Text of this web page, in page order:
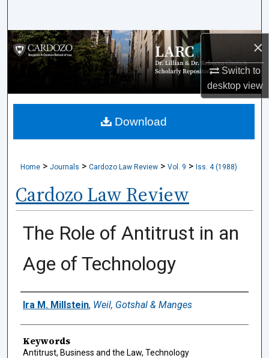
×
Switch to
desktopview
Browse Collections
My Account
About
Home > Journals > Cardozo Law Review > Vol. 9 > Iss. 4 (1988)
Cardozo Law Review
The Role of Antitrust in an
Age of Technology
Authors
Ira M. Millstein, Weil, Gotshal & Manges
Keywords
Antitrust, Business and the Law, Technology
Download